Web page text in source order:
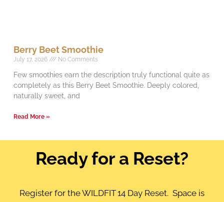
Berry Beet Smoothie
July 17, 2026 No Comments
Few smoothies earn the description truly functional quite as
completely as this Berry Beet Smoothie. Deeply colored,
naturally sweet, and
Read More »
Ready for a Reset?
Register for the WILDFIT 14 Day Reset. Space is